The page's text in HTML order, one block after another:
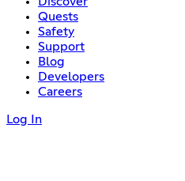
Quests
Safety
Support
Blog
Developers
Careers
Log In